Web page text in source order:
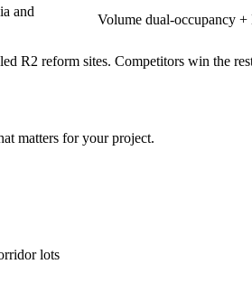
and
Volume dual-occupancy
R2 reform sites. Competitors win the
matters for your project.
lots